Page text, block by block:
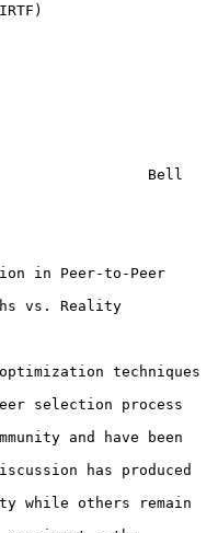
in Peer-to-Peer
vs. Reality